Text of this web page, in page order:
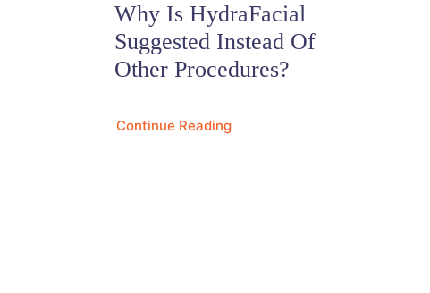
Why Is HydraFacial
Suggested Instead Of
Other Procedures?
Continue Reading